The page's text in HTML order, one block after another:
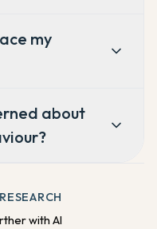
my
about
with AI